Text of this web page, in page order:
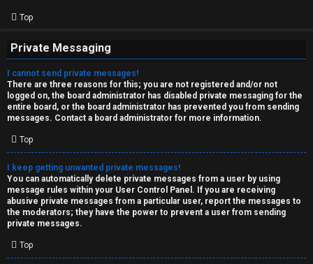
Top
Private Messaging
I cannot send private messages!
There are three reasons for this; you are not registered and/or not
logged on, the board administrator has disabled private messaging for the
entire board, or the board administrator has prevented you from sending
messages. Contact a board administrator for more information.
Top
I keep getting unwanted private messages!
You can automatically delete private messages from a user by using
message rules within your User Control Panel. If you are receiving
abusive private messages from a particular user, report the messages to
the moderators; they have the power to prevent a user from sending
private messages.
Top